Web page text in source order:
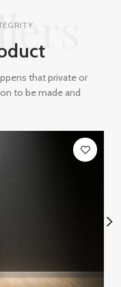
that private or
to be made and